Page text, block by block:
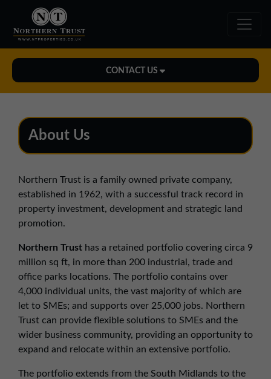
CONTACT US
midlands@northerntrust.co.uk
North East Office
0191 221 1999
North West Office
01257 238666
northwest@northerntrust.co.uk
Scotland Office
01324 489583
scotland@northerntrust.co.uk
About Us
Northern Trust is a family owned private company,
established in 1962, with a successful track record in
property investment, development and strategic land
promotion.
Northern Trust has a retained portfolio covering circa 9
million sq ft, in more than 200 industrial, trade and
office parks locations. The portfolio contains over
4,000 individual units, the vast majority of which are
let to SMEs; and supports over 25,000 jobs. Northern
Trust can provide flexible solutions to SMEs and the
wider business community, providing an opportunity to
expand and relocate within an extensive portfolio.
The portfolio extends from the South Midlands to the